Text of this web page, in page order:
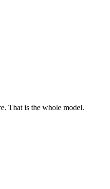
That is the whole model.